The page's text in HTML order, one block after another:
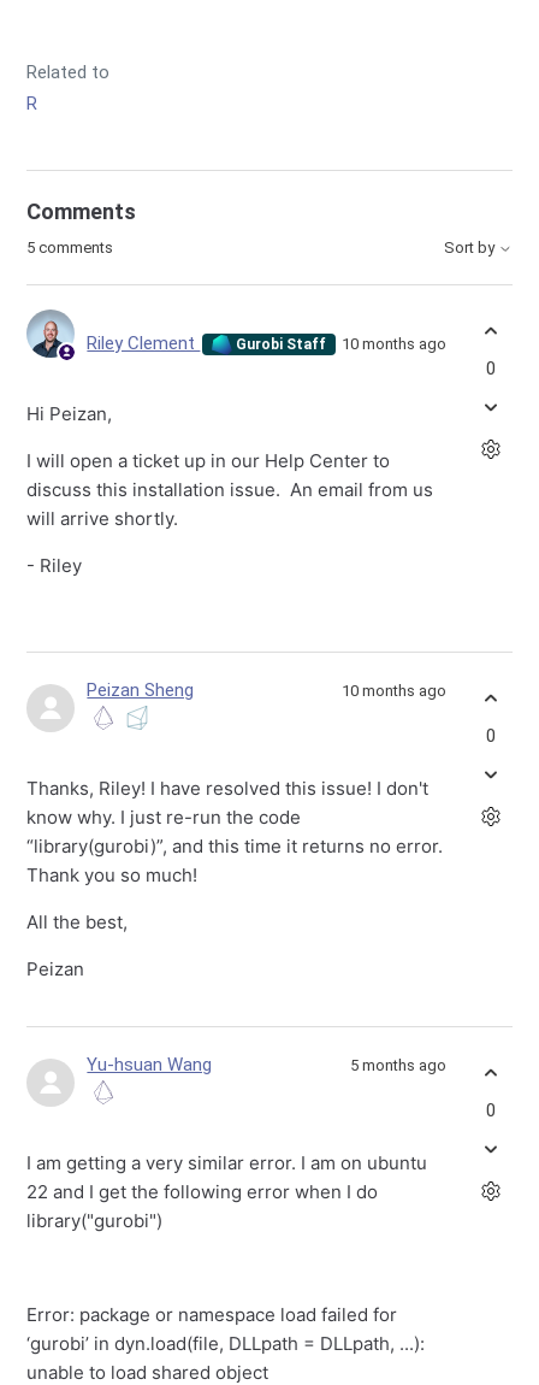
Related to
R
Comments
5 comments Sort by
Riley Clement Gurobi Staff 10 months ago
Hi Peizan,
I will open a ticket up in our Help Center to
discuss this installation issue. An email from us
will arrive shortly.
- Riley
0
Peizan Sheng 10 months ago
Thanks, Riley! I have resolved this issue! I don't
know why. I just re-run the code
“library(gurobi)”, and this time it returns no error.
Thank you so much!
All the best,
Peizan
0
Yu-hsuan Wang 5 months ago
I am getting a very similar error. I am on ubuntu
22 and I get the following error when I do
library("gurobi")
Error: package or namespace load failed for
‘gurobi’ in dyn.load(file, DLLpath = DLLpath, ...):
unable to load shared object
0